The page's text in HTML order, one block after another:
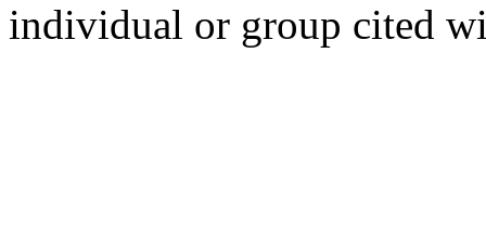
individual or group cited